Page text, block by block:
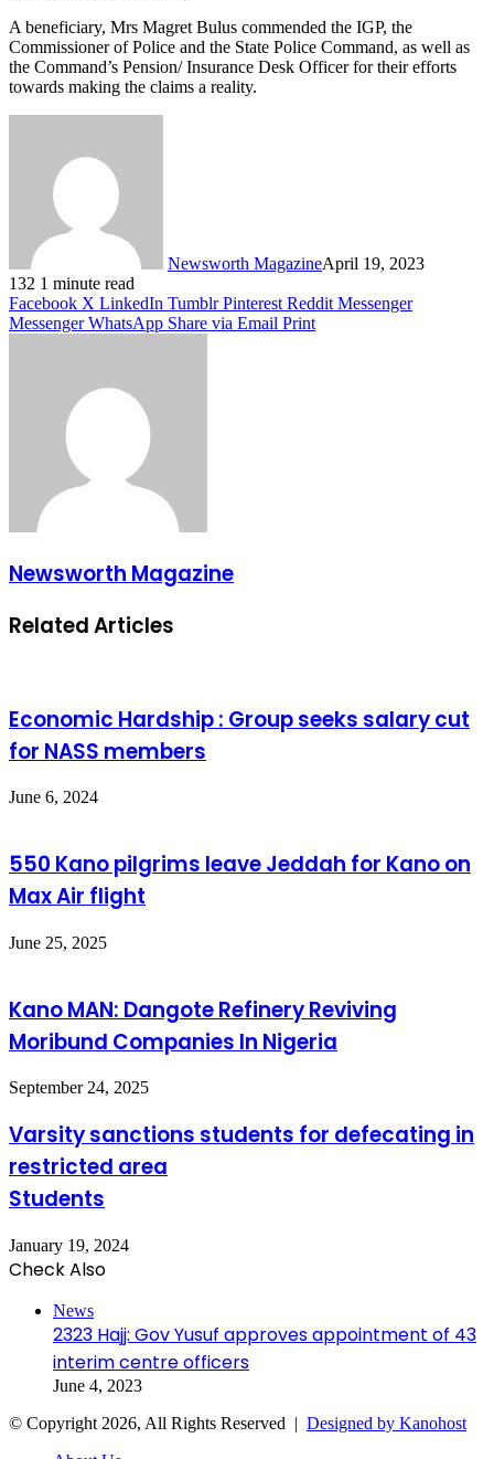
A beneficiary, Mrs Magret Bulus commended the IGP, the
Commissioner of Police and the State Police Command, as well as
the Command’s Pension/ Insurance Desk Officer for their efforts
towards making the claims a reality.
Newsworth MagazineApril 19, 2023
132 1 minute read
Facebook X LinkedIn Tumblr Pinterest Reddit Messenger
Messenger WhatsApp Share via Email Print
Newsworth Magazine
Related Articles
Economic Hardship : Group seeks salary cut
for NASS members
June 6, 2024
550 Kano pilgrims leave Jeddah for Kano on
Max Air flight
June 25, 2025
Kano MAN: Dangote Refinery Reviving
Moribund Companies In Nigeria
September 24, 2025
Varsity sanctions students for defecating in
restricted area
Students
January 19, 2024
Check Also
News
2323 Hajj: Gov Yusuf approves appointment of 43
interim centre officers
June 4, 2023
© Copyright 2026, All Rights Reserved | Designed by Kanohost